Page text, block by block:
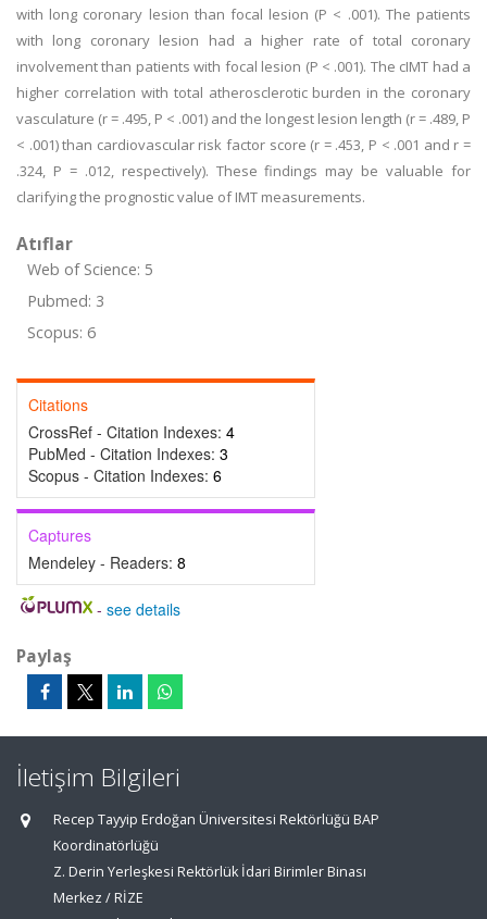
with long coronary lesion than focal lesion (P < .001). The patients
with long coronary lesion had a higher rate of total coronary
involvement than patients with focal lesion (P < .001). The cIMT had a
higher correlation with total atherosclerotic burden in the coronary
vasculature (r = .495, P < .001) and the longest lesion length (r = .489, P
< .001) than cardiovascular risk factor score (r = .453, P < .001 and r =
.324, P = .012, respectively). These findings may be valuable for
clarifying the prognostic value of IMT measurements.
Atıflar
Web of Science: 5
Pubmed: 3
Scopus: 6
Citations
CrossRef - Citation Indexes: 4
PubMed - Citation Indexes: 3
Scopus - Citation Indexes: 6
Captures
Mendeley - Readers: 8
- see details
Paylaş
İletişim Bilgileri
Recep Tayyip Erdoğan Üniversitesi Rektörlüğü BAP
Koordinatörlüğü
Z. Derin Yerleşkesi Rektörlük İdari Birimler Binası
Merkez / RİZE